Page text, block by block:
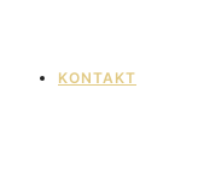
KONTAKT